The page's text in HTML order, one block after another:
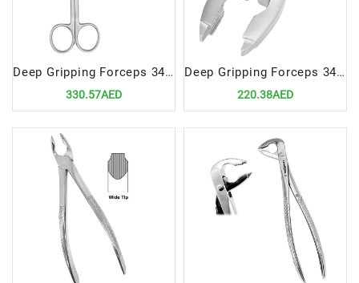
Deep Gripping Forceps 34 Precision Tool for Upper Incisors and Premolars Extractions
330.57AED
Deep Gripping Forceps 34A Precision Tool for Upper Centrals and Canines Extractions
220.38AED